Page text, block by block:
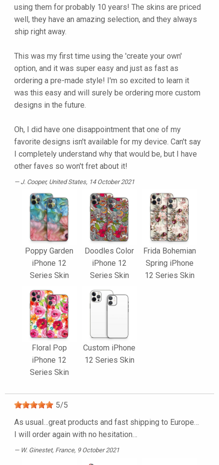
using them for probably 10 years! The skins are priced
well, they have an amazing selection, and they always
ship right away.
This was my first time using the 'create your own'
option, and it was super easy and just as fast as
ordering a pre-made style! I'm so excited to learn it
was this easy and will surely be ordering more custom
designs in the future.
Oh, I did have one disappointment that one of my
favorite designs isn't available for my device. Can't say
I completely understand why that would be, but I have
other faves so won't fret about it!
J. Cooper, United States, 14 October 2021
Poppy Garden
iPhone 12
Series Skin
Doodles Color
iPhone 12
Series Skin
Frida Bohemian
Spring iPhone
12 Series Skin
Floral Pop
iPhone 12
Series Skin
Custom iPhone
12 Series Skin
5/5
As usual…great products and fast shipping to Europe…
I will order again with no hesitation…
W. Ginestet, France, 9 October 2021